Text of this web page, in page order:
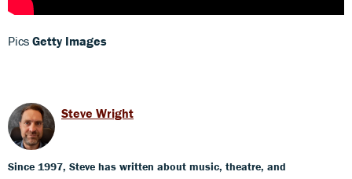
Pics Getty Images
Steve Wright
Since 1997, Steve has written about music, theatre, and